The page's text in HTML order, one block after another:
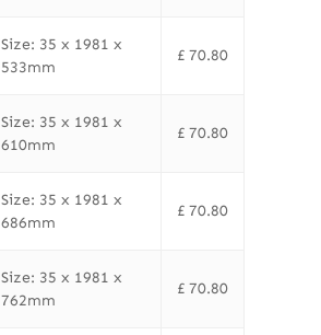
Size: 35 x 1981 x
533mm
£70.80
Size: 35 x 1981 x
610mm
£70.80
Size: 35 x 1981 x
686mm
£70.80
Size: 35 x 1981 x
762mm
£70.80